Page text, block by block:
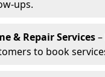
ups.
& Repair Services
to book